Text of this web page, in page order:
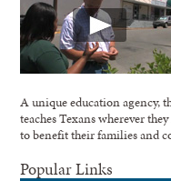
A unique education agency,
teaches Texans wherever
to benefit their families and
Popular Links